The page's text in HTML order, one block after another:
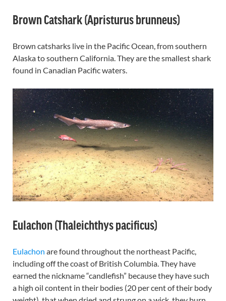
Brown Catshark (Apristurus brunneus)
Brown catsharks live in the Pacific Ocean, from southern
Alaska to southern California. They are the smallest shark
found in Canadian Pacific waters.
Eulachon (Thaleichthys pacificus)
Eulachon are found throughout the northeast Pacific,
including off the coast of British Columbia. They have
earned the nickname “candlefish” because they have such
a high oil content in their bodies (20 per cent of their body